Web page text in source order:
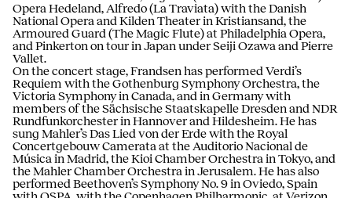
Opera Hedeland, Alfredo (La Traviata) with the Danish
National Opera and Kilden Theater in Kristiansand, the
Armoured Guard (The Magic Flute) at Philadelphia Opera,
and Pinkerton on tour in Japan under Seiji Ozawa and Pierre
Vallet.
On the concert stage, Frandsen has performed Verdi’s
Requiem with the Gothenburg Symphony Orchestra, the
Victoria Symphony in Canada, and in Germany with
members of the Sächsische Staatskapelle Dresden and NDR
Rundfunkorchester in Hannover and Hildesheim. He has
sung Mahler’s Das Lied von der Erde with the Royal
Concertgebouw Camerata at the Auditorio Nacional de
Música in Madrid, the Kioi Chamber Orchestra in Tokyo, and
the Mahler Chamber Orchestra in Jerusalem. He has also
performed Beethoven’s Symphony No. 9 in Oviedo, Spain